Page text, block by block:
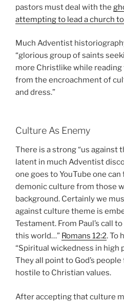
pastors must deal with the
attempting to lead a church
Much Adventist
“glorious group of saints
more Christlike while
from the encroachment of
and dress.”
Culture As Enemy
There is a strong “us against
latent in much Adventist
one goes to YouTube one
demonic culture from those
background. Certainly we
against culture theme is
Testament. From Paul’s call
this world…” Romans 12:2. To
“Spiritual wickedness in high
They all point to God’s
hostile to Christian values.
After accepting that culture